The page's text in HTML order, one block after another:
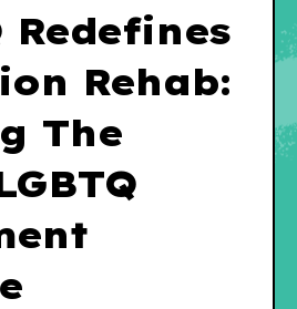
Redefines
Rehab:
The